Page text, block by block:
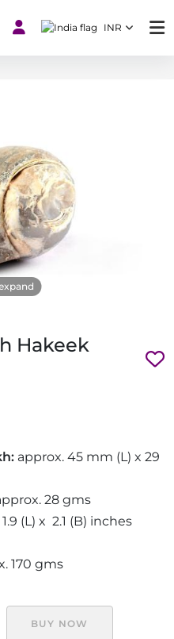
INR
Hakeek
approx. 45 mm (L) x 29
28 gms
1.9 (L) x 2.1 (B) inches
170 gms
BUY NOW